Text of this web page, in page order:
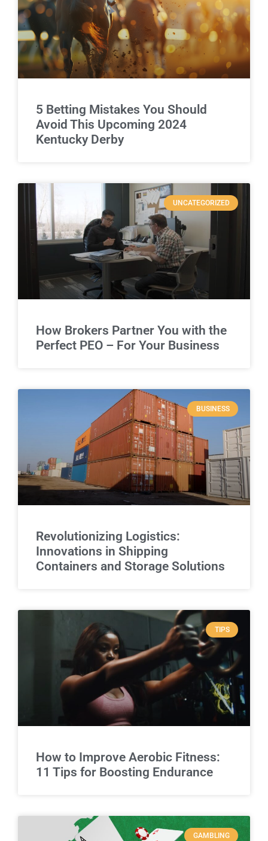
5 Betting Mistakes You Should
Avoid This Upcoming 2024
Kentucky Derby
UNCATEGORIZED
How Brokers Partner You with the
Perfect PEO – For Your Business
BUSINESS
Revolutionizing Logistics:
Innovations in Shipping
Containers and Storage Solutions
TIPS
How to Improve Aerobic Fitness:
11 Tips for Boosting Endurance
GAMBLING